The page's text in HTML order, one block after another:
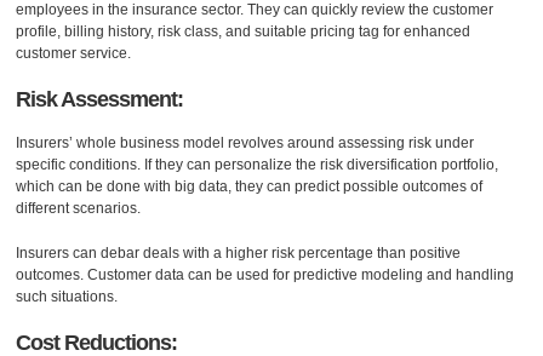
employees in the insurance sector. They can quickly review the customer
profile, billing history, risk class, and suitable pricing tag for enhanced
customer service.
Risk Assessment:
Insurers’ whole business model revolves around assessing risk under
specific conditions. If they can personalize the risk diversification portfolio,
which can be done with big data, they can predict possible outcomes of
different scenarios.
Insurers can debar deals with a higher risk percentage than positive
outcomes. Customer data can be used for predictive modeling and handling
such situations.
Cost Reductions: